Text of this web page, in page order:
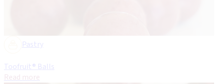
Pastry
Toofruit® Balls
Read more